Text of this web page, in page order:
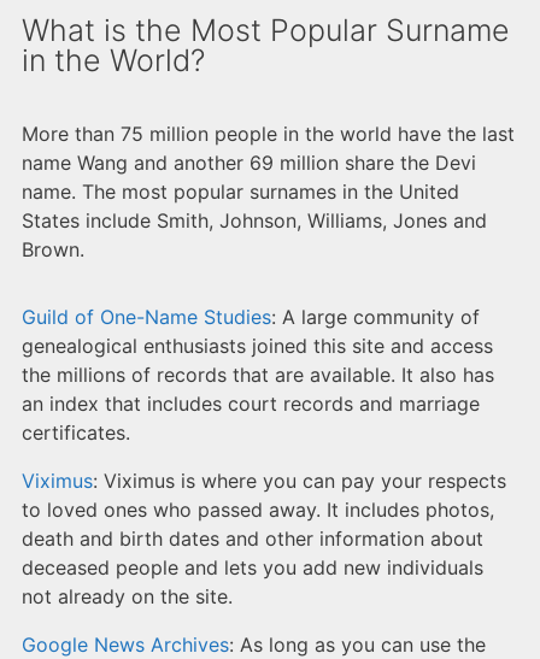
What is the Most Popular Surname
in the World?
More than 75 million people in the world have the last
name Wang and another 69 million share the Devi
name. The most popular surnames in the United
States include Smith, Johnson, Williams, Jones and
Brown.
Guild of One-Name Studies: A large community of
genealogical enthusiasts joined this site and access
the millions of records that are available. It also has
an index that includes court records and marriage
certificates.
Viximus: Viximus is where you can pay your respects
to loved ones who passed away. It includes photos,
death and birth dates and other information about
deceased people and lets you add new individuals
not already on the site.
Google News Archives: As long as you can use the